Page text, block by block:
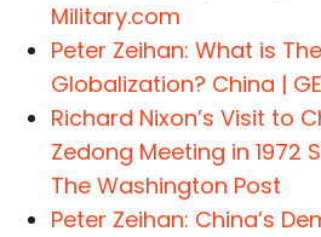
Military.com
Peter Zeihan: What is
Globalization? China |
Richard Nixon’s Visit to
Zedong Meeting in 1972
The Washington Post
Peter Zeihan: China’s